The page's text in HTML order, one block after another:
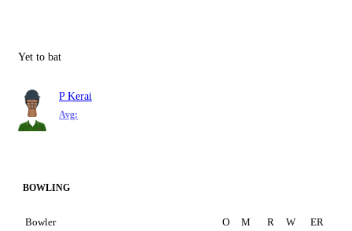
Yet to bat
P Kerai
Avg:
BOWLING
Bowler O M R W ER